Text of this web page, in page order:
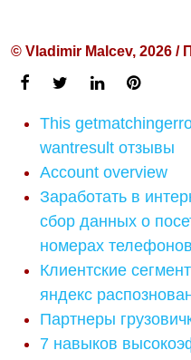
© Vladimir Malcev, 2026 /
This
wantresult отзывы
Account overview
Заработать в
сбор данных о
номерах телефонов
Клиентские
яндекс
Партнеры
7 навыков